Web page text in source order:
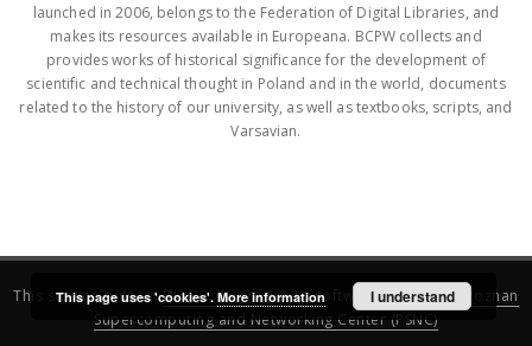
launched in 2006, belongs to the Federation of Digital Libraries, and
makes its resources available in Europeana. BCPW collects and
provides works of historical significance for the development of
scientific and technical thought in Poland and in the world, documents
related to the history of our university, as well as textbooks, scripts, and
Varsavian.
This service runs onDInGO dLibra 6.3.16software created by
Poznan
Supercomputing and Networking Center (PSNC)
This page uses 'cookies'. More information I understand